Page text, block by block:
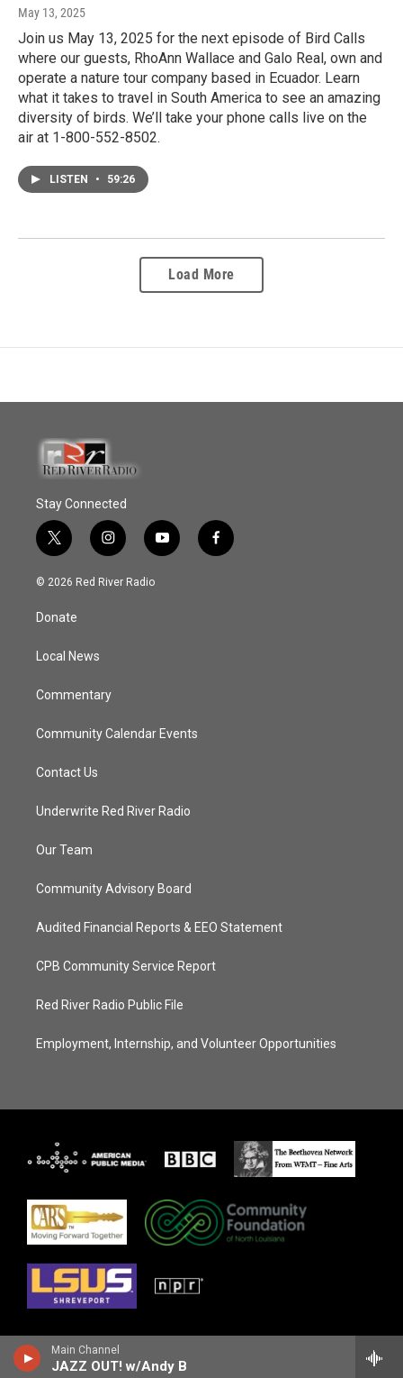
Main Channel
JAZZ OUT! w/Andy B
May 13, 2025
Join us May 13, 2025 for the next episode of Bird Calls
where our guests, RhoAnn Wallace and Galo Real, own and
operate a nature tour company based in Ecuador. Learn
what it takes to travel in South America to see an amazing
diversity of birds. We’ll take your phone calls live on the
air at 1-800-552-8502.
LISTEN • 59:26
Load More
Stay Connected
t
w
i
e
i
n
s
y
o
f
a
© 2026 Red River Radio
Donate
Local News
Commentary
Community Calendar Events
Contact Us
Underwrite Red River Radio
Our Team
Community Advisory Board
Audited Financial Reports & EEO Statement
CPB Community Service Report
Red River Radio Public File
Employment, Internship, and Volunteer Opportunities